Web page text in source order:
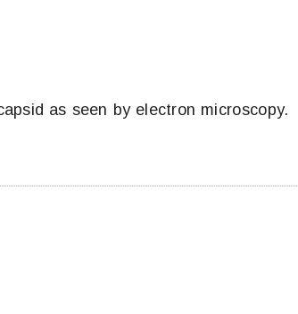
as seen by electron microscopy.